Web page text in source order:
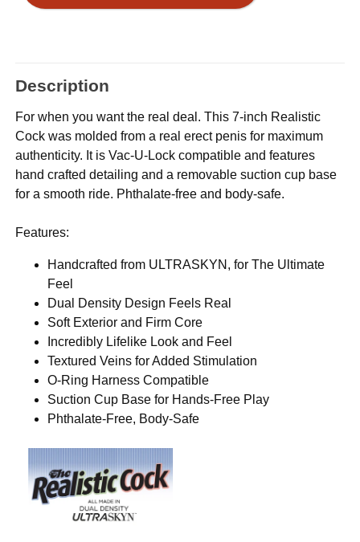
Description
For when you want the real deal. This 7-inch Realistic
Cock was molded from a real erect penis for maximum
authenticity. It is Vac-U-Lock compatible and features
hand crafted detailing and a removable suction cup base
for a smooth ride. Phthalate-free and body-safe.
Features:
Handcrafted from ULTRASKYN, for The Ultimate
Feel
Dual Density Design Feels Real
Soft Exterior and Firm Core
Incredibly Lifelike Look and Feel
Textured Veins for Added Stimulation
O-Ring Harness Compatible
Suction Cup Base for Hands-Free Play
Phthalate-Free, Body-Safe